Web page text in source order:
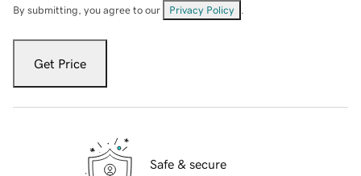
By submitting, you agree to our Privacy Policy
Get Price
Safe & secure